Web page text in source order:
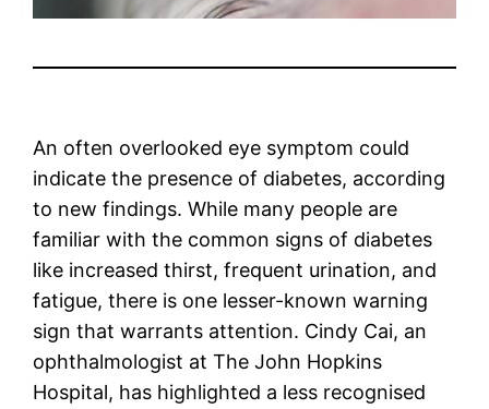
An often overlooked eye symptom could
indicate the presence of diabetes, according
to new findings. While many people are
familiar with the common signs of diabetes
like increased thirst, frequent urination, and
fatigue, there is one lesser-known warning
sign that warrants attention. Cindy Cai, an
ophthalmologist at The John Hopkins
Hospital, has highlighted a less recognised